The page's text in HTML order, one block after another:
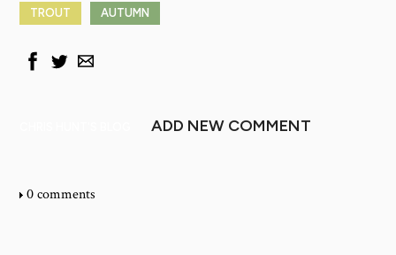
TROUT AUTUMN
ADD NEW COMMENT
0 comments